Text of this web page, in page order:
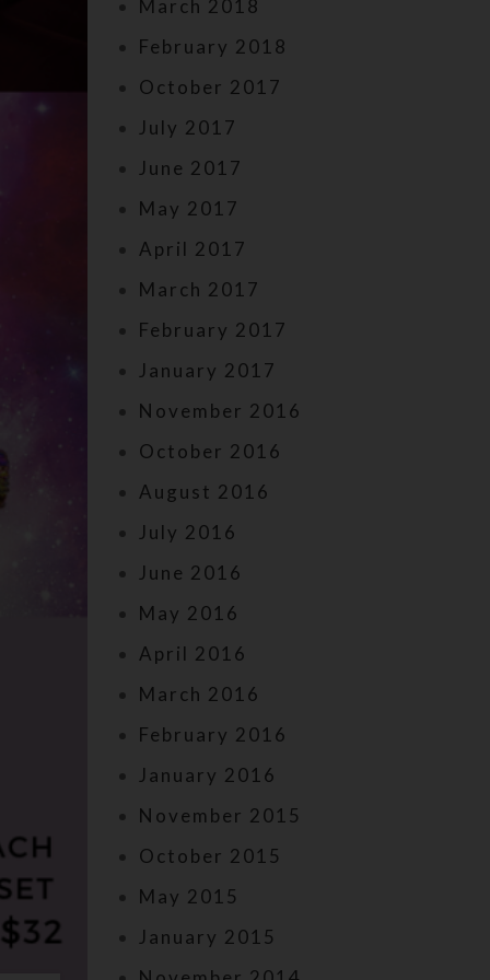
March 2018
February 2018
October 2017
July 2017
June 2017
May 2017
April 2017
March 2017
February 2017
January 2017
November 2016
October 2016
August 2016
July 2016
June 2016
May 2016
April 2016
March 2016
February 2016
January 2016
November 2015
October 2015
May 2015
January 2015